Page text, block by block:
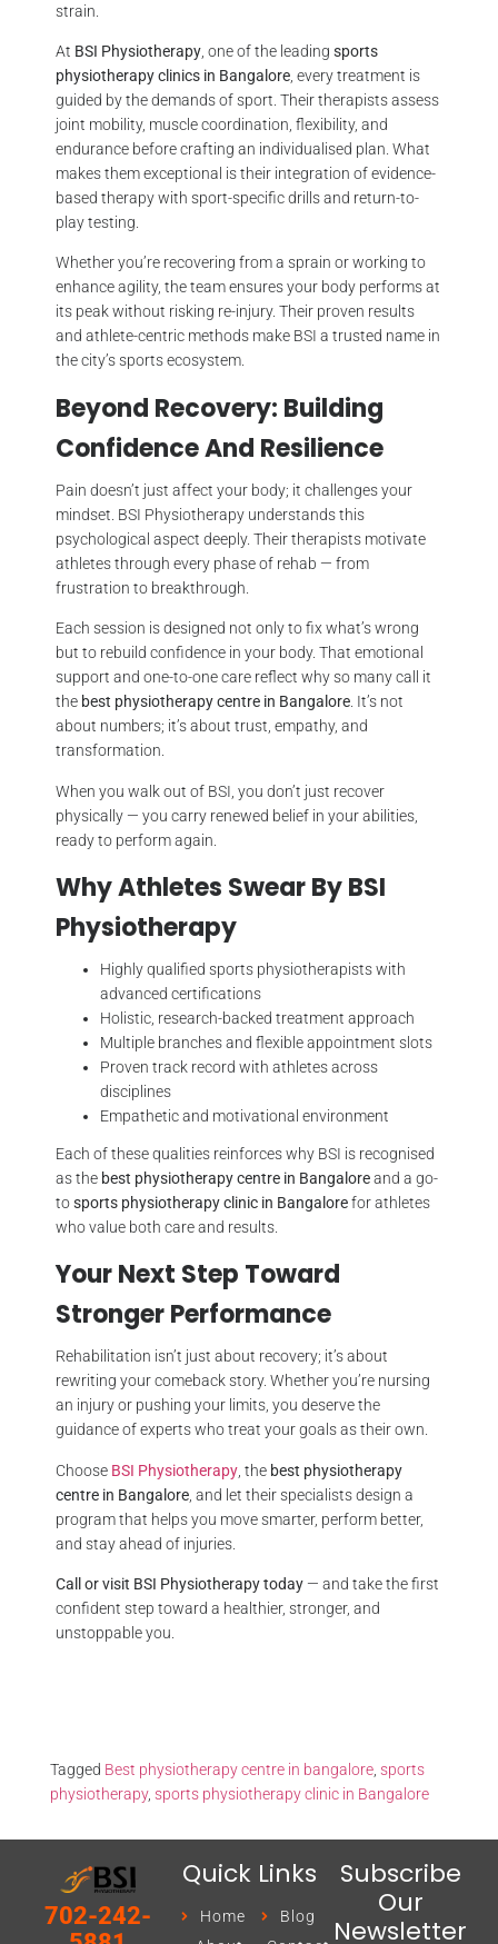
strain.
At BSI Physiotherapy , one of the leading sports
physiotherapy clinics in Bangalore , every treatment is
guided by the demands of sport. Their therapists assess
joint mobility, muscle coordination, flexibility, and
endurance before crafting an individualised plan. What
makes them exceptional is their integration of evidence-
based therapy with sport-specific drills and return-to-
play testing.
Whether you’re recovering from a sprain or working to
enhance agility, the team ensures your body performs at
its peak without risking re-injury. Their proven results
and athlete-centric methods make BSI a trusted name in
the city’s sports ecosystem.
Beyond Recovery: Building
Confidence And Resilience
Pain doesn’t just affect your body; it challenges your
mindset. BSI Physiotherapy understands this
psychological aspect deeply. Their therapists motivate
athletes through every phase of rehab — from
frustration to breakthrough.
Each session is designed not only to fix what’s wrong
but to rebuild confidence in your body. That emotional
support and one-to-one care reflect why so many call it
the best physiotherapy centre in Bangalore. It’s not
about numbers; it’s about trust, empathy, and
transformation.
When you walk out of BSI, you don’t just recover
physically — you carry renewed belief in your abilities,
ready to perform again.
Why Athletes Swear By BSI
Physiotherapy
Highly qualified sports physiotherapists with
advanced certifications
Holistic, research-backed treatment approach
Multiple branches and flexible appointment slots
Proven track record with athletes across
disciplines
Empathetic and motivational environment
Each of these qualities reinforces why BSI is recognised
as the best physiotherapy centre in Bangaloreand a go-
tosports physiotherapy clinic in Bangalorefor athletes
who value both care and results.
Your Next Step Toward
Stronger Performance
Rehabilitation isn’t just about recovery; it’s about
rewriting your comeback story. Whether you’re nursing
an injury or pushing your limits, you deserve the
guidance of experts who treat your goals as their own.
Choose BSI Physiotherapy , the best physiotherapy
centre in Bangalore , and let their specialists design a
program that helps you move smarter, perform better,
and stay ahead of injuries.
Call or visit BSI Physiotherapy today — and take the first
confident step toward a healthier, stronger, and
unstoppable you.
Tagged Best physiotherapy centre in bangalore, sports
physiotherapy, sports physiotherapy clinic in Bangalore
702-242-
Quick Links
Home
Blog
Subscribe
Our
Newsletter